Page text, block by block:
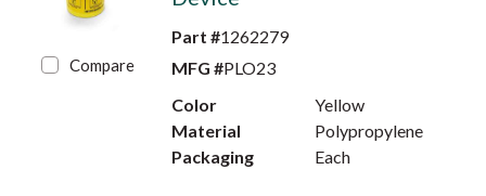
Compare
Part #1262279
MFG #PLO23
Color
Yellow
Material
Polypropylene
Packaging
Each